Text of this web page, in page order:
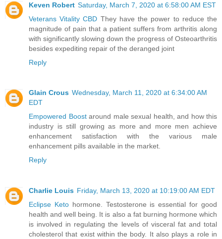
Keven Robert Saturday, March 7, 2020 at 6:58:00 AM EST
Veterans Vitality CBD They have the power to reduce the
magnitude of pain that a patient suffers from arthritis along
with significantly slowing down the progress of Osteoarthritis
besides expediting repair of the deranged joint
Reply
Glain Crous Wednesday, March 11, 2020 at 6:34:00 AM
EDT
Empowered Boostaround male sexual health, and how this
industry is still growing as more and more men achieve
enhancement satisfaction with the various male
enhancement pills available in the market.
Reply
Charlie Louis Friday, March 13, 2020 at 10:19:00 AM EDT
Eclipse Ketohormone. Testosterone is essential for good
health and well being. It is also a fat burning hormone which
is involved in regulating the levels of visceral fat and total
cholesterol that exist within the body. It also plays a role in